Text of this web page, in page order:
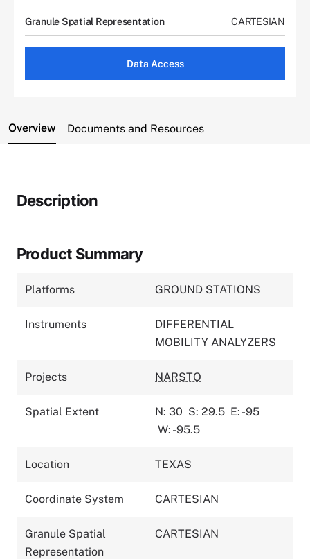
Granule Spatial Representation CARTESIAN
Data Access
Overview Documents and Resources
Description
Product Summary
Platforms GROUND STATIONS
Instruments
DIFFERENTIAL
MOBILITY ANALYZERS
Projects NARSTO
Spatial Extent N: 30 S: 29.5 E: -95
W: -95.5
Location TEXAS
Coordinate System CARTESIAN
Granule Spatial
Representation
CARTESIAN